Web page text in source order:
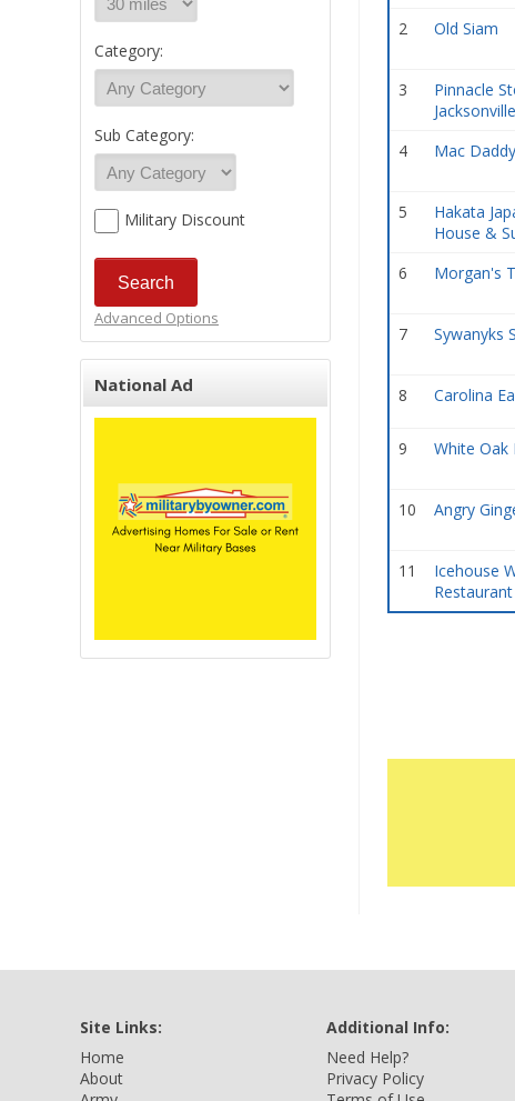
Category:
Sub Category:
Military Discount
Advanced Options
National Ad
2 Old Siam
3
Pinnacle
4 Mac
5
Hakata
House &
6 Morgan's
7 Sywanyks
8 Carolina
9 White Oak
10 Angry
11
Icehouse
Restaurant
Site Links:
Home
About
Additional Info:
Need Help?
Privacy Policy